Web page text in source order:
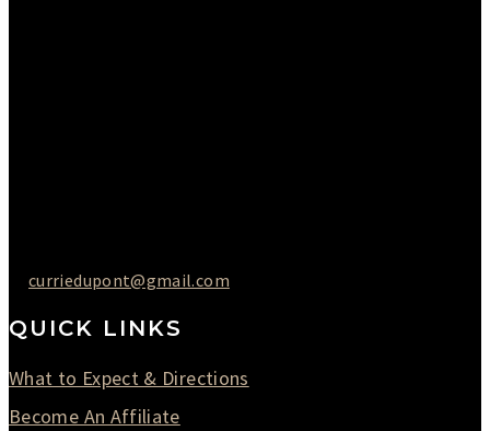
curriedupont@gmail.com
QUICK LINKS
What to Expect & Directions
Become An Affiliate